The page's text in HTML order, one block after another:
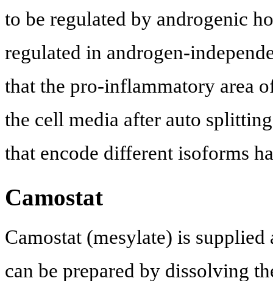
to be regulated by androgenic
regulated in androgen-
that the pro-inflammatory area
the cell media after auto
that encode different isoforms
Camostat
Camostat (mesylate) is
can be prepared by dissolving